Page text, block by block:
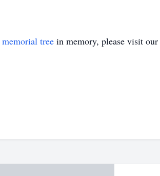
memorial tree in memory, please visit our